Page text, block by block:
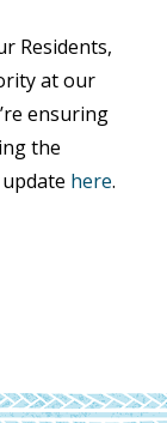
Residents,
at our
ensuring
the
here.